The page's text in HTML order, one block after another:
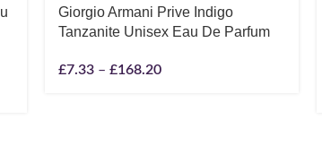
Giorgio Armani Prive Indigo
Tanzanite Unisex Eau De Parfum
£7.33 – £168.20